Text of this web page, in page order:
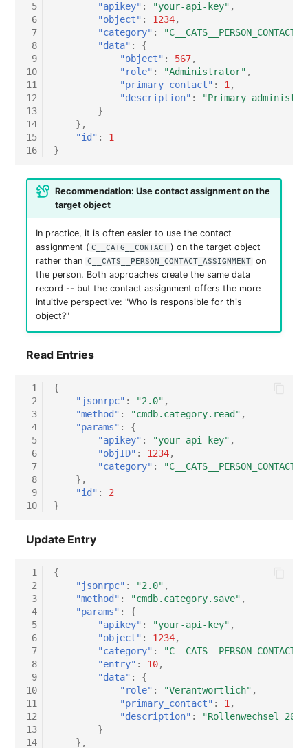
WAN Connection
Wireless Access Point
5
6
7
8
9
10
11
12
13
14
15
16
"apikey" : "your-api-key" ,
"object" : 1234,
"category" :
"data" :
{
"object" : 567,
"role" : "Administrator" ,
"primary_contact" : 1,
"description" :
"Primary
}
},
"id" :
1
}
Recommendation: Use contact assignment on the
target object
In practice, it is often easier to use the contact
assignment ( C__CATG__CONTACT ) on the target object
rather than C__CATS__PERSON_CONTACT_ASSIGNMENT on
the person. Both approaches create the same data
record -- but the contact assignment offers the more
intuitive perspective: "Who is responsible for this
object?"
Read Entries
1
2
3
4
5
6
7
8
9
10
{
"jsonrpc" : "2.0" ,
"method" : "cmdb.category.read" ,
"params" :
{
"apikey" : "your-api-key" ,
"objID" : 1234,
"category" :
},
"id" :
2
}
Update Entry
1
2
3
4
5
6
7
8
9
10
11
12
13
14
{
"jsonrpc" : "2.0" ,
"method" : "cmdb.category.save" ,
"params" :
{
"apikey" : "your-api-key" ,
"object" : 1234,
"category" :
"entry" : 10,
"data" :
{
"role" : "Verantwortlich" ,
"primary_contact" : 1,
"description" :
"Rollenwechsel
}
},